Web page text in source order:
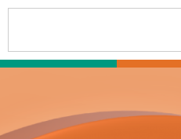
content